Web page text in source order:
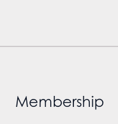
Membership